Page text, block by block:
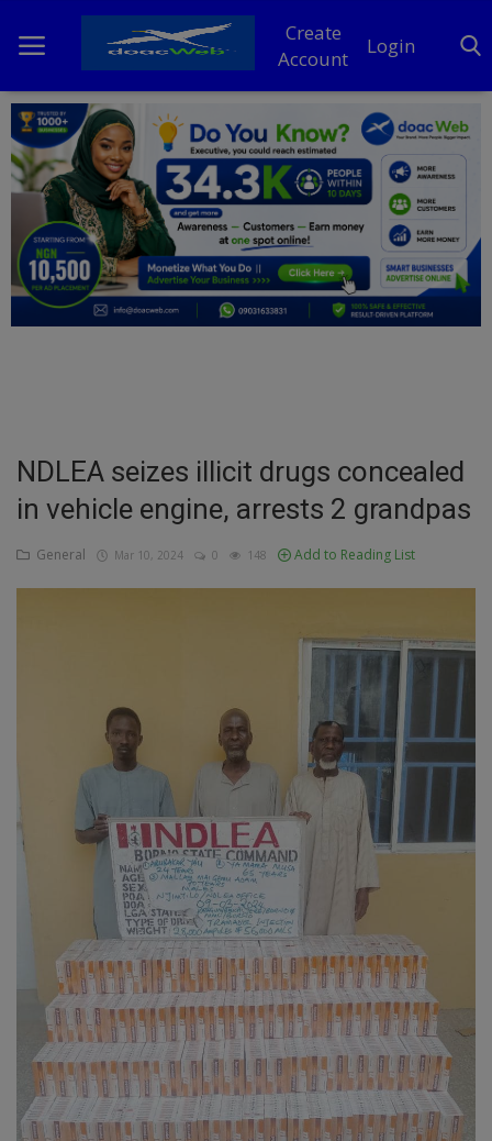
Create
Account
Login
Home
DO Business
General
TV
Business
Economy
Agriculture
Food & Nutritions
Pets & Animals
Religion
Sports
Events & Socials
NDLEA seizes illicit drugs concealed
in vehicle engine, arrests 2 grandpas
General Mar 10, 2024 0 148 Add to Reading List